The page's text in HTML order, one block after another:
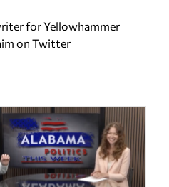
for Yellowhammer
on Twitter